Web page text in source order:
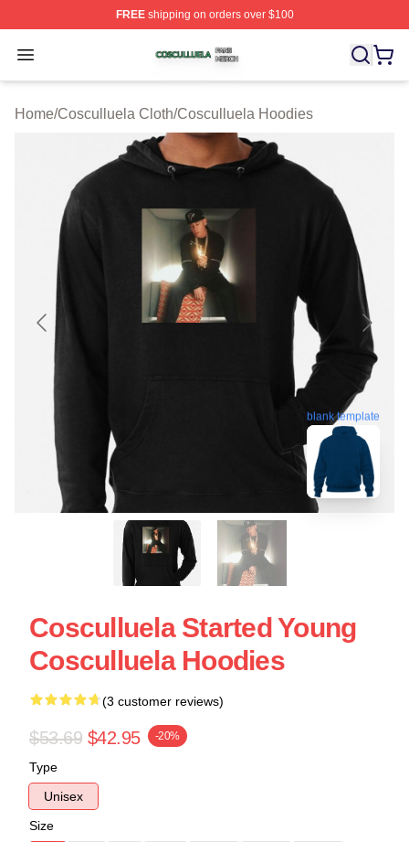
FREEshipping on orders over $100
Open menu
Cosculluela Shop ⚡️ Officially Licensed Cosculluela
Home/Cosculluela Cloth/Cosculluela Hoodies
blank template
Cosculluela Started Young
Cosculluela Hoodies
(3 customer reviews)
$53.69 $42.95 -20%
Type
Unisex
Size